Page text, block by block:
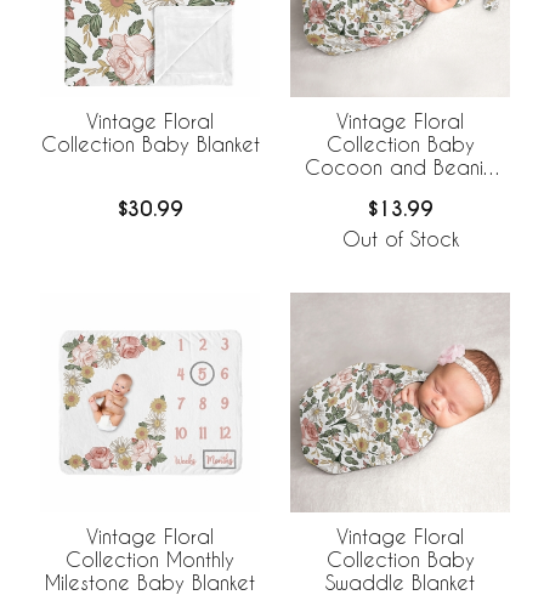
Vintage Floral
Collection Baby Blanket
$30.99
Vintage Floral
Collection Baby
Cocoon and Beanie
$13.99
Out of Stock
Vintage Floral
Collection Monthly
Milestone Baby Blanket
Vintage Floral
Collection Baby
Swaddle Blanket